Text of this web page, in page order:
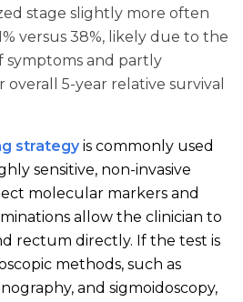
stage slightly more often
versus 38%, likely due to the
symptoms and partly
5-year relative survival
strategy is commonly used
sensitive, non-invasive
molecular markers and
allow the clinician to
rectum directly. If the test is
methods, such as
and sigmoidoscopy,